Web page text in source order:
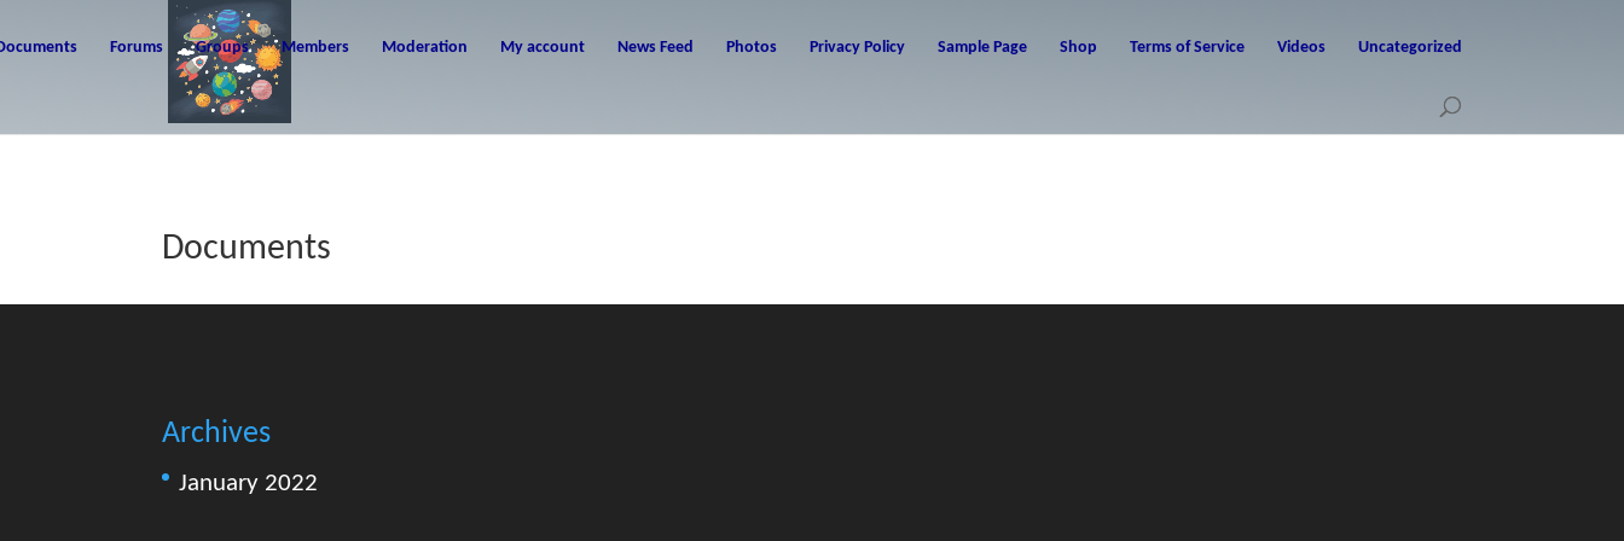
Forums Groups Members Moderation My account News Feed Photos Privacy Policy Sample Page Shop Terms of Service Videos Uncategorized
Documents
Archives
January 2022